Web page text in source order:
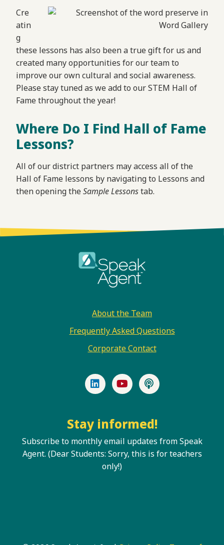
Cre
atin
g
these lessons has also been a true gift for us and
created many opportunities for our team to
improve our own cultural and social awareness.
Please stay tuned as we add to our STEM Hall of
Fame throughout the year!
Where Do I Find Hall of Fame
Lessons?
All of our district partners may access all of the
Hall of Fame lessons by navigating to Lessons and
then opening theSample Lessonstab.
About the Team
Frequently Asked Questions
Corporate Contact
LinkedInYouTubePodcast
Stay informed!
Subscribe to monthly email updates from Speak
Agent. (Dear Students: Sorry, this is for teachers
only!)